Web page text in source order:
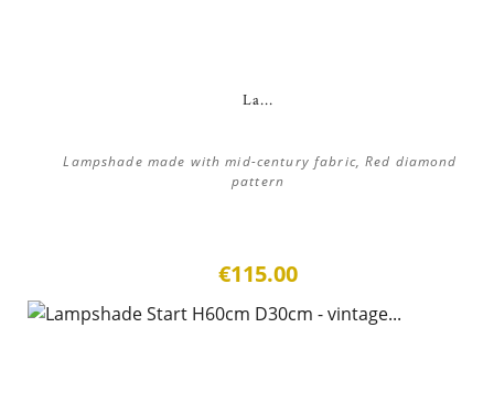
La...
Lampshade made with mid-century fabric, Red diamond
pattern
€115.00